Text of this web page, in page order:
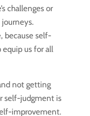
challenges or
because self-
us for all
not getting
self-judgment is
improvement.